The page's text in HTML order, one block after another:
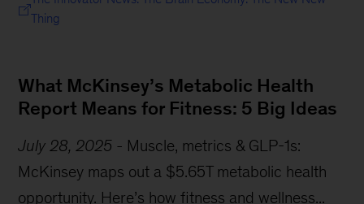
Thing
What McKinsey’s Metabolic Health
Report Means for Fitness: 5 Big Ideas
July 28, 2025 - Muscle, metrics & GLP-1s:
McKinsey maps out a $5.65T metabolic health
opportunity. Here’s how fitness and wellness...